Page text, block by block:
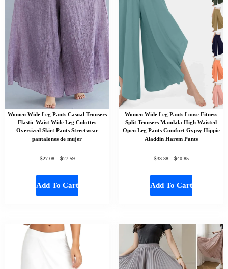
Women Wide Leg Pants Casual Trousers
Elastic Waist Wide Leg Culottes
Oversized Skirt Pants Streetwear
pantalones de mujer
$27.08 – $27.59
Add To Cart
Women Wide Leg Pants Loose Fitness
Split Trousers Mandala High Waisted
Open Leg Pants Comfort Gypsy Hippie
Aladdin Harem Pants
$33.38 – $40.85
Add To Cart